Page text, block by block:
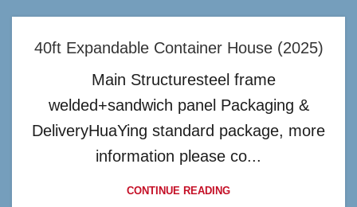
40ft Expandable Container House (2025)
Main Structuresteel frame
welded+sandwich panel Packaging &
DeliveryHuaYing standard package, more
information please co...
CONTINUE READING